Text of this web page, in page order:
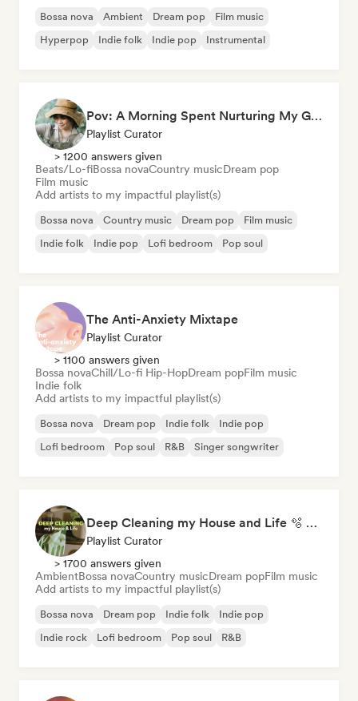
Bossa nova Ambient Dream pop
Film music
Hyperpop
Indie folk Indie pop Instrumental
Pov: A Morning Spent Nurturing My Garden
Playlist Curator
> 1200 answers given
Beats/Lo-fiBossa novaCountry musicDream pop
Film music
Add artists to my impactful playlist(s)
Bossa nova Country music Dream pop
Film music
Indie folk
Indie pop Lofi bedroom Pop soul
The Anti-Anxiety Mixtape
Playlist Curator
> 1100 answers given
Bossa novaChill/Lo-fi Hip-HopDream popFilm music
Indie folk
Add artists to my impactful playlist(s)
Bossa nova Dream pop Indie folk
Indie pop
Lofi bedroom
Pop soul R&B Singer songwriter
Deep Cleaning my House and Life 🫧 Bedroom Pop & Indie Pop
Playlist Curator
> 1700 answers given
AmbientBossa novaCountry musicDream popFilm music
Add artists to my impactful playlist(s)
Bossa nova Dream pop Indie folk
Indie pop
Indie rock
Lofi bedroom Pop soul R&B